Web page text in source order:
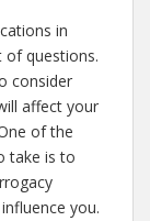
in
of questions.
consider
affect your
of the
take is to
you.